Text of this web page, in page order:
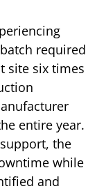
required
site six times
entire year.
the
while
and